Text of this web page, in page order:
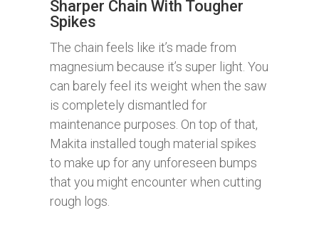
Sharper Chain With Tougher
Spikes
The chain feels like it’s made from
magnesium because it’s super light. You
can barely feel its weight when the saw
is completely dismantled for
maintenance purposes. On top of that,
Makita installed tough material spikes
to make up for any unforeseen bumps
that you might encounter when cutting
rough logs.